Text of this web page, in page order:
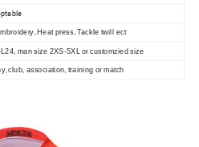
Heat press, Tackle twill ect
man size 2XS-5XL or customzied size
club, association, training or match